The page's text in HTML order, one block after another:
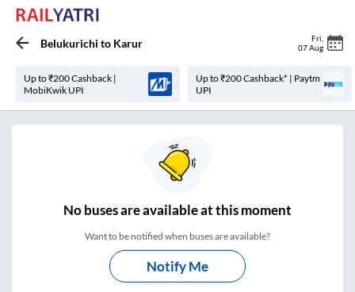
Belukurichi to Karur Fri
07 Aug
Up to ₹200 Cashback |
MobiKwik UPI
Up to ₹200 Cashback* | Paytm
UPI
Nobuses areavailable at this moment
Want to be notified when buses are available?
Notify Me